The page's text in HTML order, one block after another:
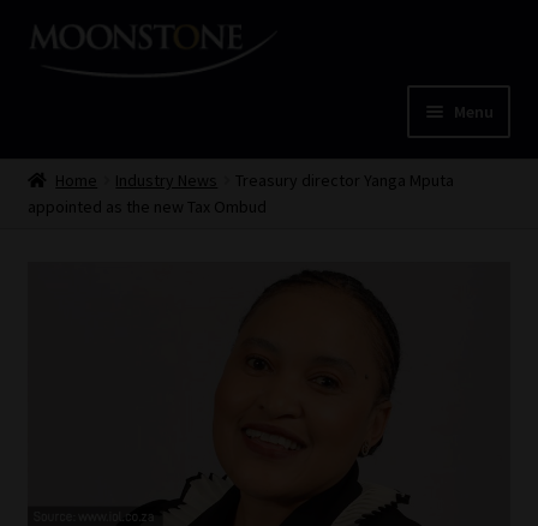
Skip
Skip
Menu
HomeHome Industry News
Treasury director Yanga Mputa
appointed as the new Tax Ombud